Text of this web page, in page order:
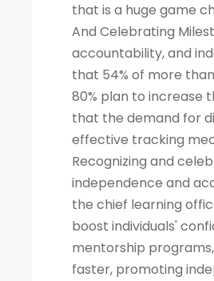
that is a huge game
And Celebrating
accountability, and
that 54% of more
80% plan to increase
that the demand for
effective tracking
Recognizing and
independence and
the chief learning
boost individuals'
mentorship
faster, promoting